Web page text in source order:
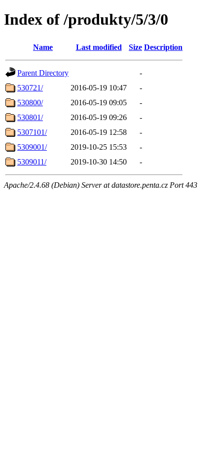
Index of /produkty/5/3/0
Name Last modified Size Description
Parent Directory
-
530721/
2016-05-19 10:47
-
530800/
2016-05-19 09:05
-
530801/
2016-05-19 09:26
-
5307101/
2016-05-19 12:58
-
5309001/
2019-10-25 15:53
-
5309011/
2019-10-30 14:50 -
Apache/2.4.68 (Debian) Server at datastore.penta.cz Port 443